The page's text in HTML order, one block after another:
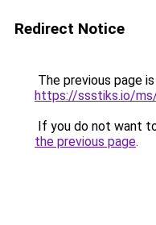
Redirect Notice
The previous page
https://ssstiks.io/
If you do not want
the previous page.